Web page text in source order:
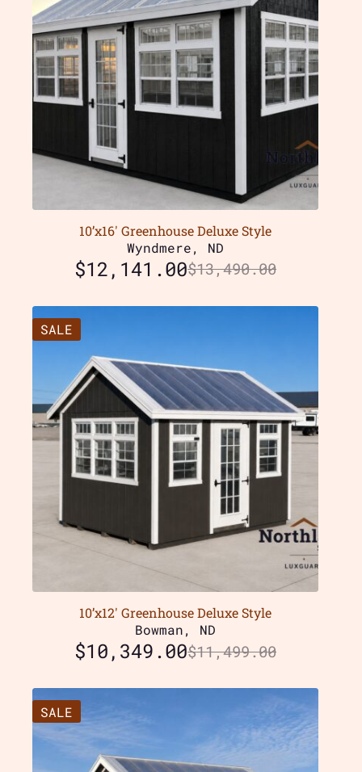
10’x16′ Greenhouse Deluxe Style
Wyndmere, ND
$13,490.00
$12,141.00
SALE
10’x12′ Greenhouse Deluxe Style
Bowman, ND
$11,499.00
$10,349.00
SALE